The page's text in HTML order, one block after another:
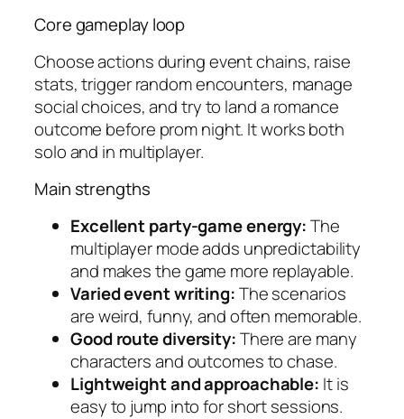
Core gameplay loop
Choose actions during event chains, raise
stats, trigger random encounters, manage
social choices, and try to land a romance
outcome before prom night. It works both
solo and in multiplayer.
Main strengths
Excellent party-game energy:The
multiplayer mode adds unpredictability
and makes the game more replayable.
Varied event writing:The scenarios
are weird, funny, and often memorable.
Good route diversity:There are many
characters and outcomes to chase.
Lightweight and approachable: It is
easy to jump into for short sessions.